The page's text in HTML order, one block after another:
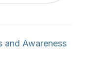
and Awareness